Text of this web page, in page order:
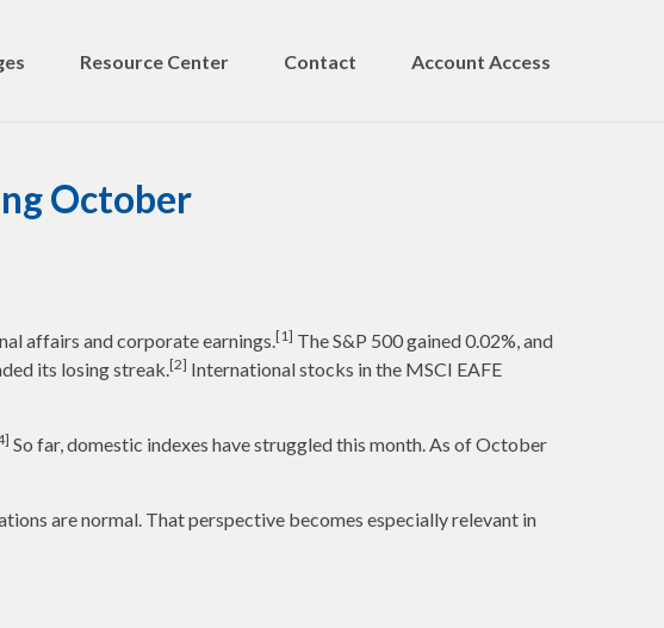
Resource Center Contact Account Access
October
affairs and corporate earnings.[1] The S&P 500 gained 0.02%, and
its losing streak.[2] International stocks in the MSCI EAFE
So far, domestic indexes have struggled this month. As of October
are normal. That perspective becomes especially relevant in